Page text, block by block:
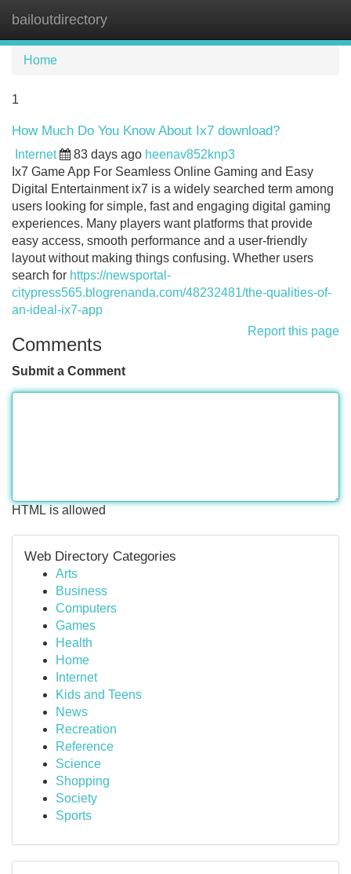
bailoutdirectory
Home
1
How Much Do You Know About Ix7 download?
Internet 83 days ago heenav852knp3
Ix7 Game App For Seamless Online Gaming and Easy
Digital Entertainment ix7 is a widely searched term among
users looking for simple, fast and engaging digital gaming
experiences. Many players want platforms that provide
easy access, smooth performance and a user-friendly
layout without making things confusing. Whether users
search for https://newsportal-
citypress565.blogrenanda.com/48232481/the-qualities-of-
an-ideal-ix7-app
Report this page
Comments
Submit a Comment
HTML is allowed
Web Directory Categories
Arts
Business
Computers
Games
Health
Home
Internet
Kids and Teens
News
Recreation
Reference
Science
Shopping
Society
Sports